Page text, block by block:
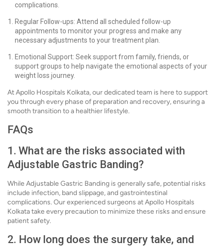
complications.
Regular Follow-ups: Attend all scheduled follow-up
appointments to monitor your progress and make any
necessary adjustments to your treatment plan.
Emotional Support: Seek support from family, friends, or
support groups to help navigate the emotional aspects of your
weight loss journey.
At Apollo Hospitals Kolkata, our dedicated team is here to support
you through every phase of preparation and recovery, ensuring a
smooth transition to a healthier lifestyle.
FAQs
1. What are the risks associated with
Adjustable Gastric Banding?
While Adjustable Gastric Banding is generally safe, potential risks
include infection, band slippage, and gastrointestinal
complications. Our experienced surgeons at Apollo Hospitals
Kolkata take every precaution to minimize these risks and ensure
patient safety.
2. How long does the surgery take, and